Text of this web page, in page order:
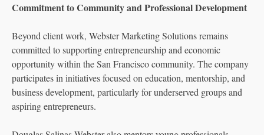
Commitment to Community and Professional Development
Beyond client work, Webster Marketing Solutions remains
committed to supporting entrepreneurship and economic
opportunity within the San Francisco community. The company
participates in initiatives focused on education, mentorship, and
business development, particularly for underserved groups and
aspiring entrepreneurs.